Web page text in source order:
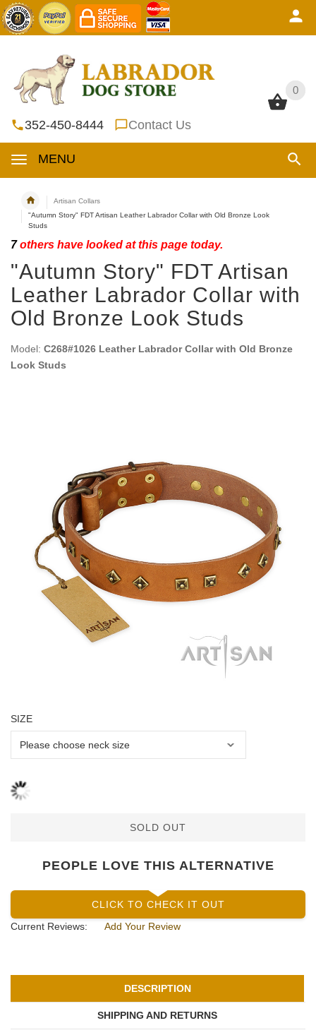
0
352-450-8444 Contact Us
MENU
0
Artisan Collars
"Autumn Story" FDT Artisan Leather Labrador Collar with Old Bronze Look
Studs
7others have looked at this page today.
"Autumn Story" FDT Artisan
Leather Labrador Collar with
Old Bronze Look Studs
Model: C268#1026 Leather Labrador Collar with Old Bronze
Look Studs
SIZE
SOLD OUT
PEOPLE LOVE THIS ALTERNATIVE
CLICK TO CHECK IT OUT
Current Reviews:
Add Your Review
DESCRIPTION
SHIPPING AND RETURNS